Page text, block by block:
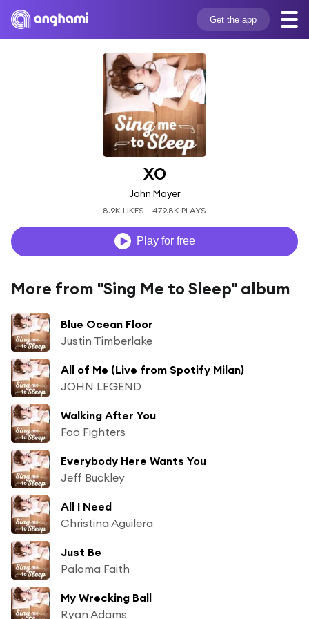
Get the app
XO
John Mayer
8.9K LIKES 479.8K PLAYS
Play for free
More from "Sing Me to Sleep" album
Blue Ocean Floor
Justin Timberlake
All of Me (Live from Spotify Milan)
JOHN LEGEND
Walking After You
Foo Fighters
Everybody Here Wants You
Jeff Buckley
All I Need
Christina Aguilera
Just Be
Paloma Faith
My Wrecking Ball
Ryan Adams